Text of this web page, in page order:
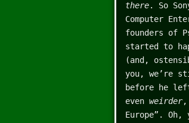
there. So
Computer
founders of
started to
(and,
you, we’re
before he
even weirder,
Europe”.